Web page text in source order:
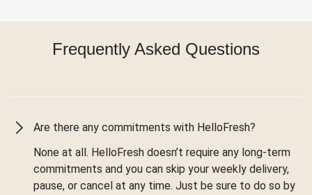
Frequently Asked Questions
Are there any commitments with HelloFresh?
None at all. HelloFresh doesn’t require any long-term
commitments and you can skip your weekly delivery,
pause, or cancel at any time. Just be sure to do so by